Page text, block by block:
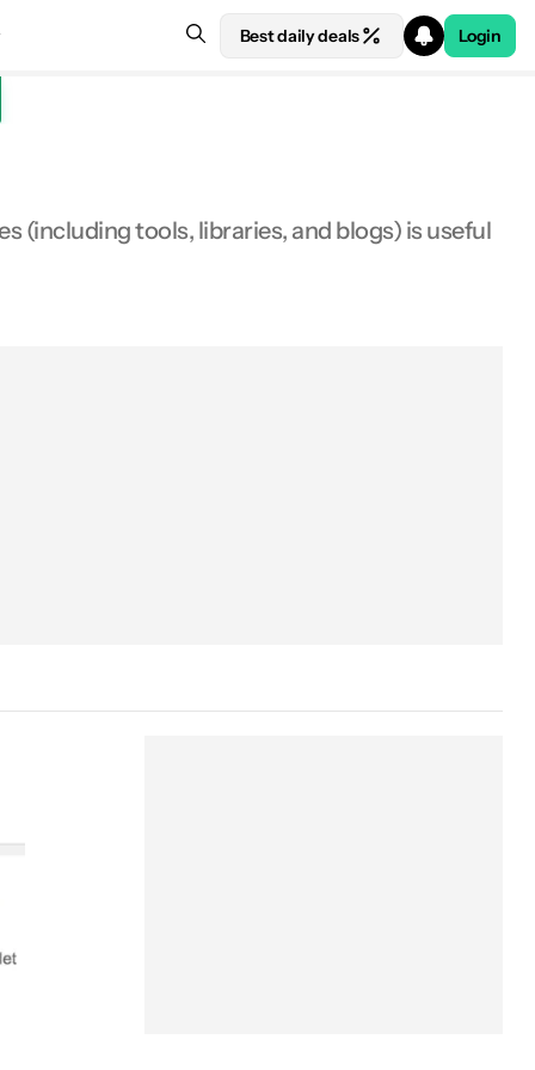
Best daily deals Login
(including tools, libraries, and blogs) is useful